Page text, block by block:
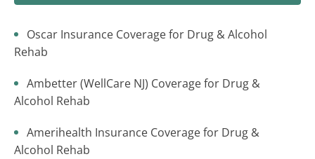
Oscar Insurance Coverage for Drug & Alcohol
Rehab
Ambetter (WellCare NJ) Coverage for Drug &
Alcohol Rehab
Amerihealth Insurance Coverage for Drug &
Alcohol Rehab